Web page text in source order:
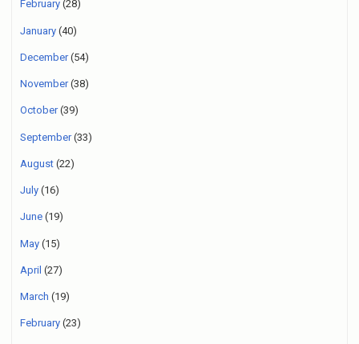
February (28)
January (40)
December(54)
November(38)
October(39)
September(33)
August (22)
July (16)
June (19)
May (15)
April (27)
March (19)
February (23)